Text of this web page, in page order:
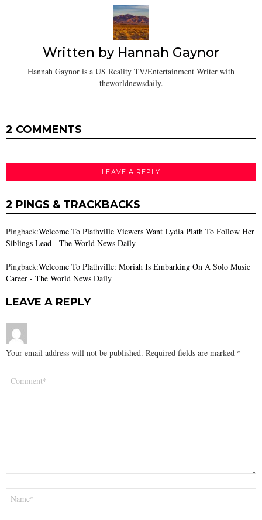
Written by Hannah Gaynor
Hannah Gaynor is a US Reality TV/Entertainment Writer with
theworldnewsdaily.
2 COMMENTS
LEAVE A REPLY
2 PINGS & TRACKBACKS
Pingback:Welcome To Plathville Viewers Want Lydia Plath To Follow Her
Siblings Lead - The World News Daily
Pingback:Welcome To Plathville: Moriah Is Embarking On A Solo Music
Career - The World News Daily
LEAVE A REPLY
Your email address will not be published. Required fields are marked *